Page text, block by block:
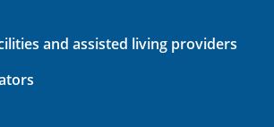
and assisted living providers